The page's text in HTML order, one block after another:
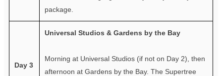
package.
Day 3
Universal Studios & Gardens by the Bay
Morning at Universal Studios (if not on Day 2), then
afternoon at Gardens by the Bay. The Supertree